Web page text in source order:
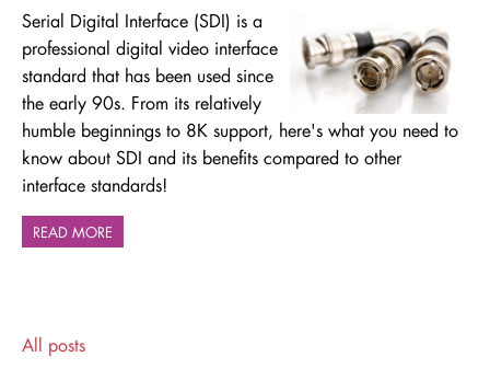
Serial Digital Interface (SDI) is a
professional digital video interface
standard that has been used since
the early 90s. From its relatively
humble beginnings to 8K support, here's what you need to
know about SDI and its benefits compared to other
interface standards!
READ MORE
All posts